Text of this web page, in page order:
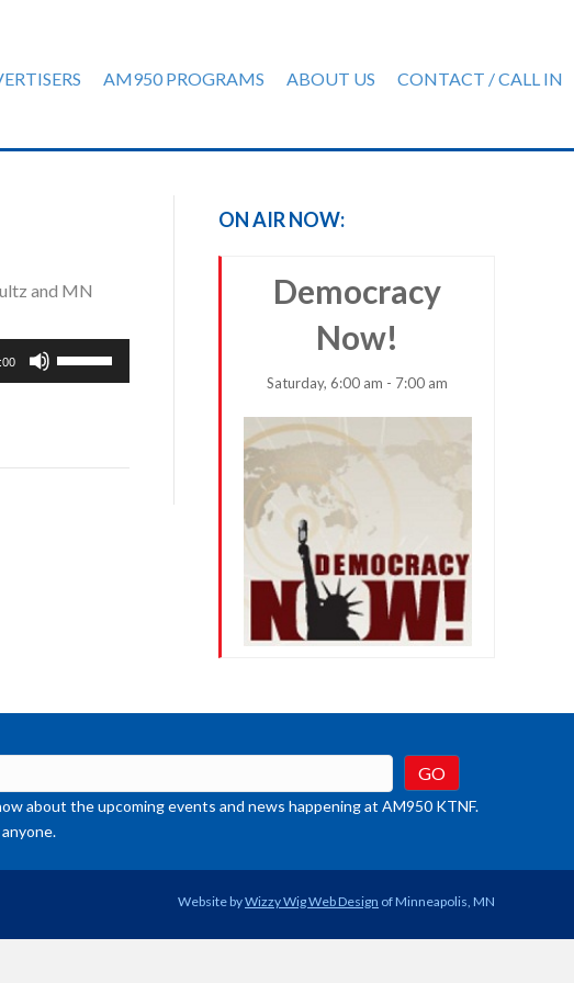
AM950 PROGRAMS ABOUT US CONTACT / CALL IN
and MN
ON AIR NOW:
Democracy
Now!
Saturday, 6:00 am - 7:00 am
about the upcoming events and news happening at AM950 KTNF.
Website byWizzy Wig Web Design of Minneapolis, MN